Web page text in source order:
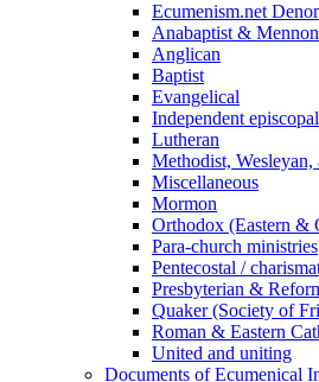
Ecumenism.net
Anabaptist &
Anglican
Baptist
Evangelical
Independent episcopal
Lutheran
Methodist, Wesleyan,
Miscellaneous
Mormon
Orthodox (Eastern &
Para-church ministries
Pentecostal /
Presbyterian &
Quaker (Society of
Roman & Eastern
United and uniting
Documents of Ecumenical